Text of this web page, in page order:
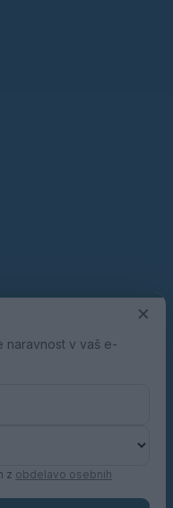
×
naravnost v vaš e-
z obdelavo osebnih